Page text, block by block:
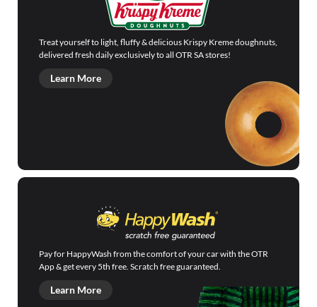
Treat yourself to light, fluffy & delicious Krispy Kreme doughnuts,
delivered fresh daily exclusively to all OTR SA stores!
Learn More
Pay for HappyWash from the comfort of your car with the OTR
App & get every 5th free. Scratch free guaranteed.
Learn More